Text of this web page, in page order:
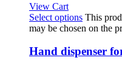
View Cart
Select options This
may be chosen on the
Hand dispenser